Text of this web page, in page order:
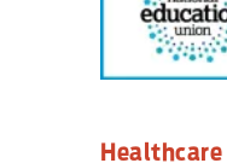
Editorial
Features
Culture
Healthcare